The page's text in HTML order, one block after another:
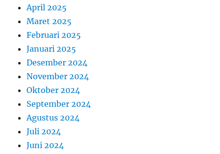
April 2025
Maret 2025
Februari 2025
Januari 2025
Desember 2024
November 2024
Oktober 2024
September 2024
Agustus 2024
Juli 2024
Juni 2024